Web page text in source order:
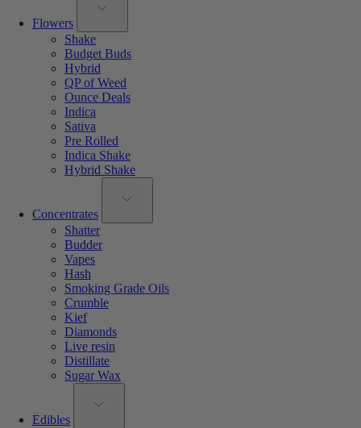
Flowers
Shake
Budget Buds
Hybrid
QP of Weed
Ounce Deals
Indica
Sativa
Pre Rolled
Indica Shake
Hybrid Shake
Concentrates
Shatter
Budder
Vapes
Hash
Smoking Grade Oils
Crumble
Kief
Diamonds
Live resin
Distillate
Sugar Wax
Edibles